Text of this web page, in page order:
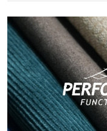
Hemp:
Hemp
Fortex
at
Performance
Days